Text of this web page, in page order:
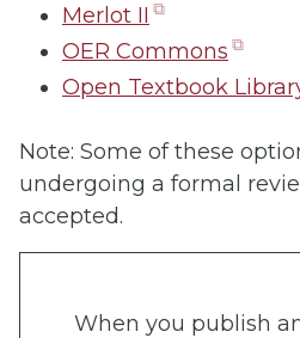
Merlot II
in
new
OER Commons
in
tab)
Open Textbook
Note: Some of these
undergoing a formal
accepted.
When you publish